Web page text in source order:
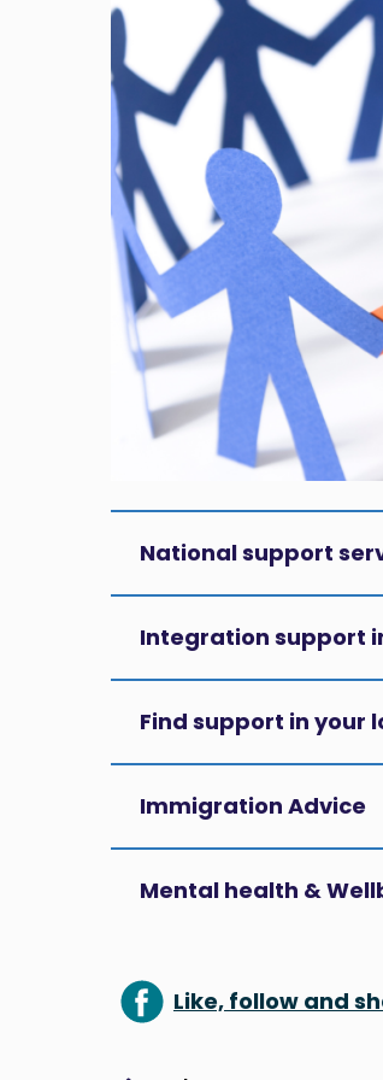
National support
Integration support
Find support in your
Immigration Advice
Mental health &
Like, follow and